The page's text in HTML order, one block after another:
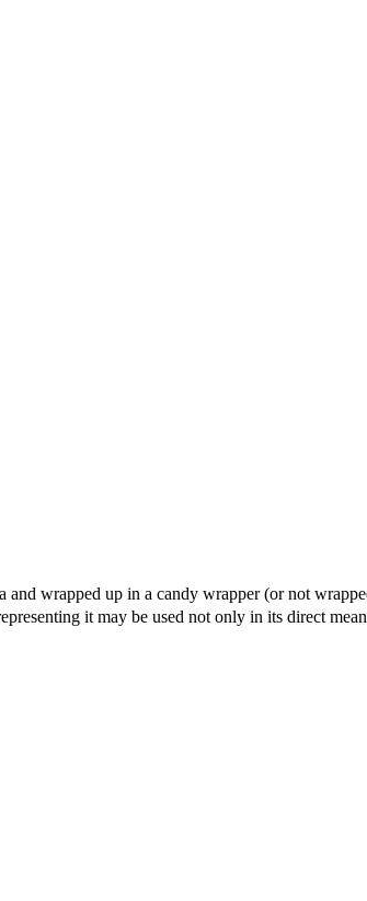
and wrapped up in a candy wrapper (or not
it may be used not only in its direct